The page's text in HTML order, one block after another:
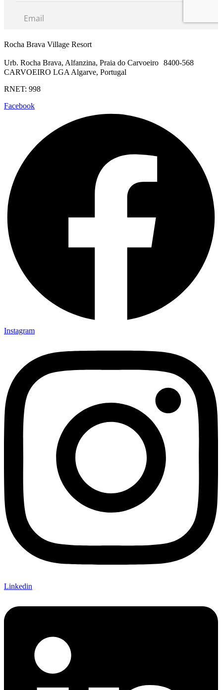
Rocha Brava Village Resort
Urb. Rocha Brava, Alfanzina, Praia do Carvoeiro 8400-568
CARVOEIRO LGA Algarve, Portugal
RNET: 998
Facebook
Instagram
Linkedin